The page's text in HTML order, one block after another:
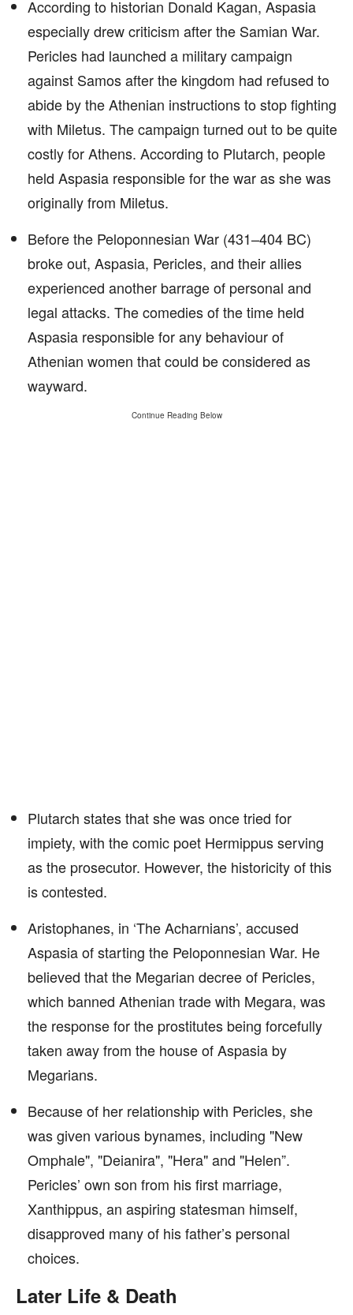
According to historian Donald Kagan, Aspasia
especially drew criticism after the Samian War.
Pericles had launched a military campaign
against Samos after the kingdom had refused to
abide by the Athenian instructions to stop fighting
with Miletus. The campaign turned out to be quite
costly for Athens. According to Plutarch, people
held Aspasia responsible for the war as she was
originally from Miletus.
Before the Peloponnesian War (431–404 BC)
broke out, Aspasia, Pericles, and their allies
experienced another barrage of personal and
legal attacks. The comedies of the time held
Aspasia responsible for any behaviour of
Athenian women that could be considered as
wayward.
Continue Reading Below
Plutarch states that she was once tried for
impiety, with the comic poet Hermippus serving
as the prosecutor. However, the historicity of this
is contested.
Aristophanes, in ‘The Acharnians’, accused
Aspasia of starting the Peloponnesian War. He
believed that the Megarian decree of Pericles,
which banned Athenian trade with Megara, was
the response for the prostitutes being forcefully
taken away from the house of Aspasia by
Megarians.
Because of her relationship with Pericles, she
was given various bynames, including "New
Omphale", "Deianira", "Hera" and "Helen”.
Pericles’ own son from his first marriage,
Xanthippus, an aspiring statesman himself,
disapproved many of his father’s personal
choices.
Later Life & Death